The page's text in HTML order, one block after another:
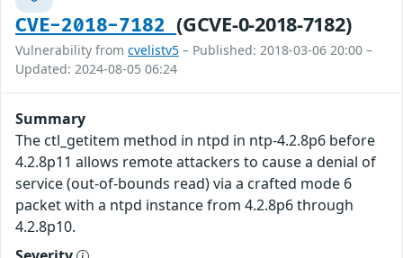
CVE-2018-7182(GCVE-0-2018-7182)
Vulnerability from cvelistv5 – Published: 2018-03-06 20:00 –
Updated: 2024-08-05 06:24
Summary
The ctl_getitem method in ntpd in ntp-4.2.8p6 before
4.2.8p11 allows remote attackers to cause a denial of
service (out-of-bounds read) via a crafted mode 6
packet with a ntpd instance from 4.2.8p6 through
4.2.8p10.